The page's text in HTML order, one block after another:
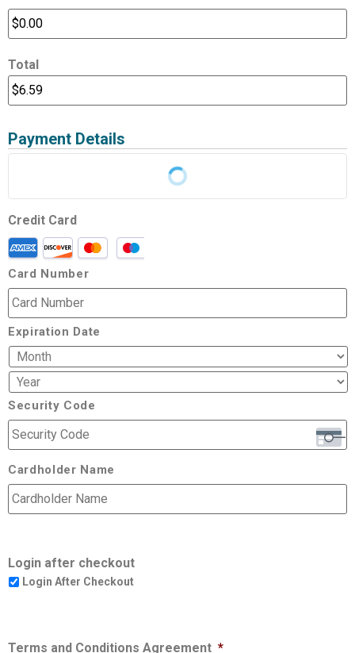
Total
Payment Details
Credit Card
Card Number
Expiration Date
Security Code
Cardholder Name
Login after checkout
Login After Checkout
Terms and Conditions Agreement *